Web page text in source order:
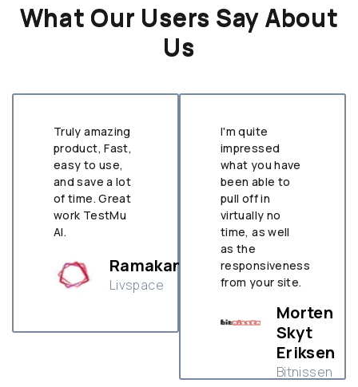
What Our Users Say About
Us
Truly amazing
product, Fast,
easy to use,
and save a lot
of time. Great
work TestMu
AI.
Ramakant
Livspace
I'm quite
impressed
what you have
been able to
pull off in
virtually no
time, as well
as the
responsiveness
from your site.
Morten
Skyt
Eriksen
Bitnissen